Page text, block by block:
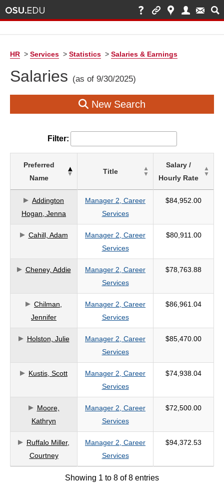
HR > Services > Statistics > Salaries & Earnings
Salaries (as of 9/30/2025)
New Search
Filter:
of
based
on
search
criteria
Preferred
Name
Title
Salary /
Hourly Rate
Addington
Hogan, Jenna
Manager 2, Career
Services
$84,952.00
Cahill, Adam
Manager 2, Career
Services
$80,911.00
Cheney, Addie
Manager 2, Career
Services
$78,763.88
Chilman,
Jennifer
Manager 2, Career
Services
$86,961.04
Holston, Julie
Manager 2, Career
Services
$85,470.00
Kustis, Scott
Manager 2, Career
Services
$74,938.04
Moore,
Kathryn
Manager 2, Career
Services
$72,500.00
Ruffalo Miller,
Courtney
Manager 2, Career
Services
$94,372.53
Showing 1 to 8 of 8 entries